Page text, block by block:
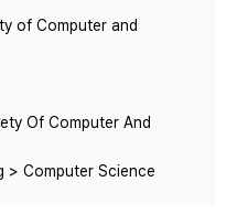
of Computer and
Of Computer And
> Computer Science